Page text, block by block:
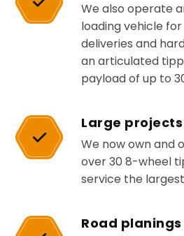
We also operate
loading vehicle
deliveries and
an articulated
payload of up to
Large projects
We now own and
over 30 8-wheel
service the
Road planings